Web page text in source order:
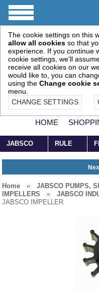
The cookie settings on this
allow all cookies so that
experience. If you continue
cookie settings, we'll
receive all cookies on our
would like to, you can
using the Change cookie
menu.
CHANGE SETTINGS
HOME
JABSCO RULE
Home » JABSCO PUMPS,
IMPELLERS
» JABSCO
JABSCO IMPELLER